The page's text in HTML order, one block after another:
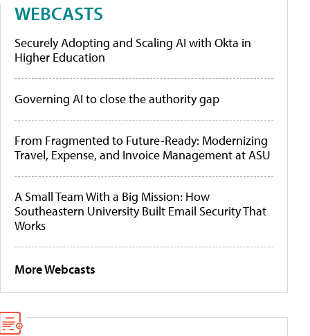
WEBCASTS
Securely Adopting and Scaling AI with Okta in
Higher Education
Governing AI to close the authority gap
From Fragmented to Future-Ready: Modernizing
Travel, Expense, and Invoice Management at ASU
A Small Team With a Big Mission: How
Southeastern University Built Email Security That
Works
More Webcasts